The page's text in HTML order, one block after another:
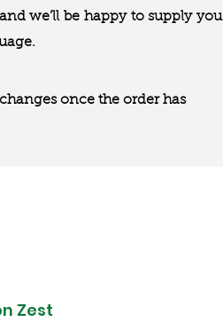
we’ll be happy to supply you
once the order has
Zest